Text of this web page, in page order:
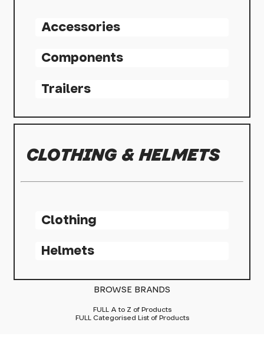
Accessories
Components
Trailers
CLOTHING & HELMETS
Clothing
Helmets
BROWSE BRANDS
FULL A to Z of Products
FULL Categorised List of Products